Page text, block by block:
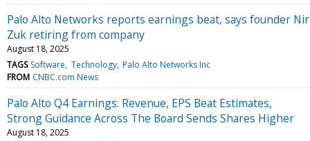
Palo Alto Networks reports earnings beat, says founder Nir
Zuk retiring from company
August 18, 2025
TAGS Software Technology Palo Alto Networks Inc
FROM CNBC.com News
Palo Alto Q4 Earnings: Revenue, EPS Beat Estimates,
Strong Guidance Across The Board Sends Shares Higher
August 18, 2025